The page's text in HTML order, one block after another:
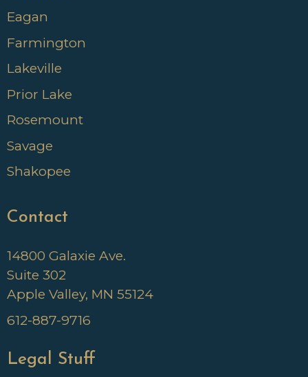
Eagan
Farmington
Lakeville
Prior Lake
Rosemount
Savage
Shakopee
Contact
14800 Galaxie Ave.
Suite 302
Apple Valley, MN 55124
612-887-9716
Legal Stuff